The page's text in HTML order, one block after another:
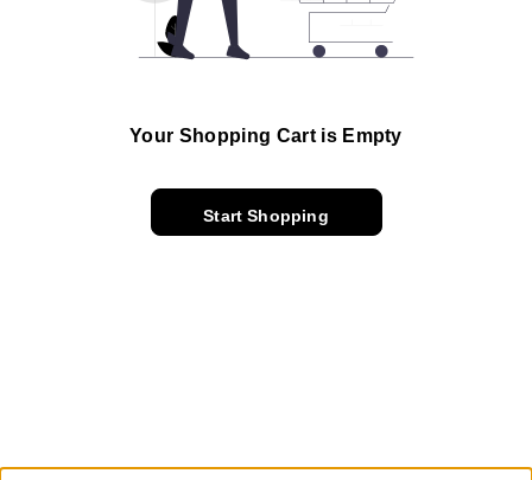
Your Shopping Cart is Empty
Start Shopping